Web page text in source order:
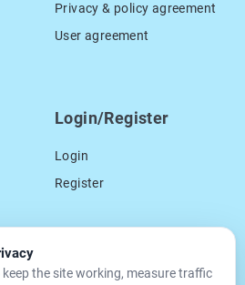
Privacy & policy agreement
User agreement
Login/Register
Login
Register
keep the site working, measure traffic